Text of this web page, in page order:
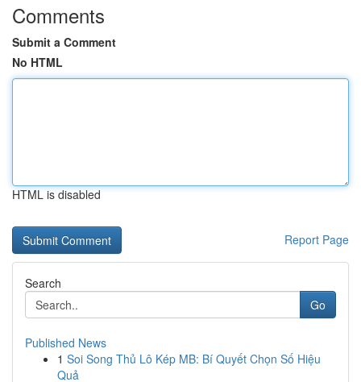
Comments
Submit a Comment
No HTML
HTML is disabled
Report Page
Search
Go
Published News
1 Soi Song Thủ Lô Kép MB: Bí Quyết Chọn Số Hiệu
Quả